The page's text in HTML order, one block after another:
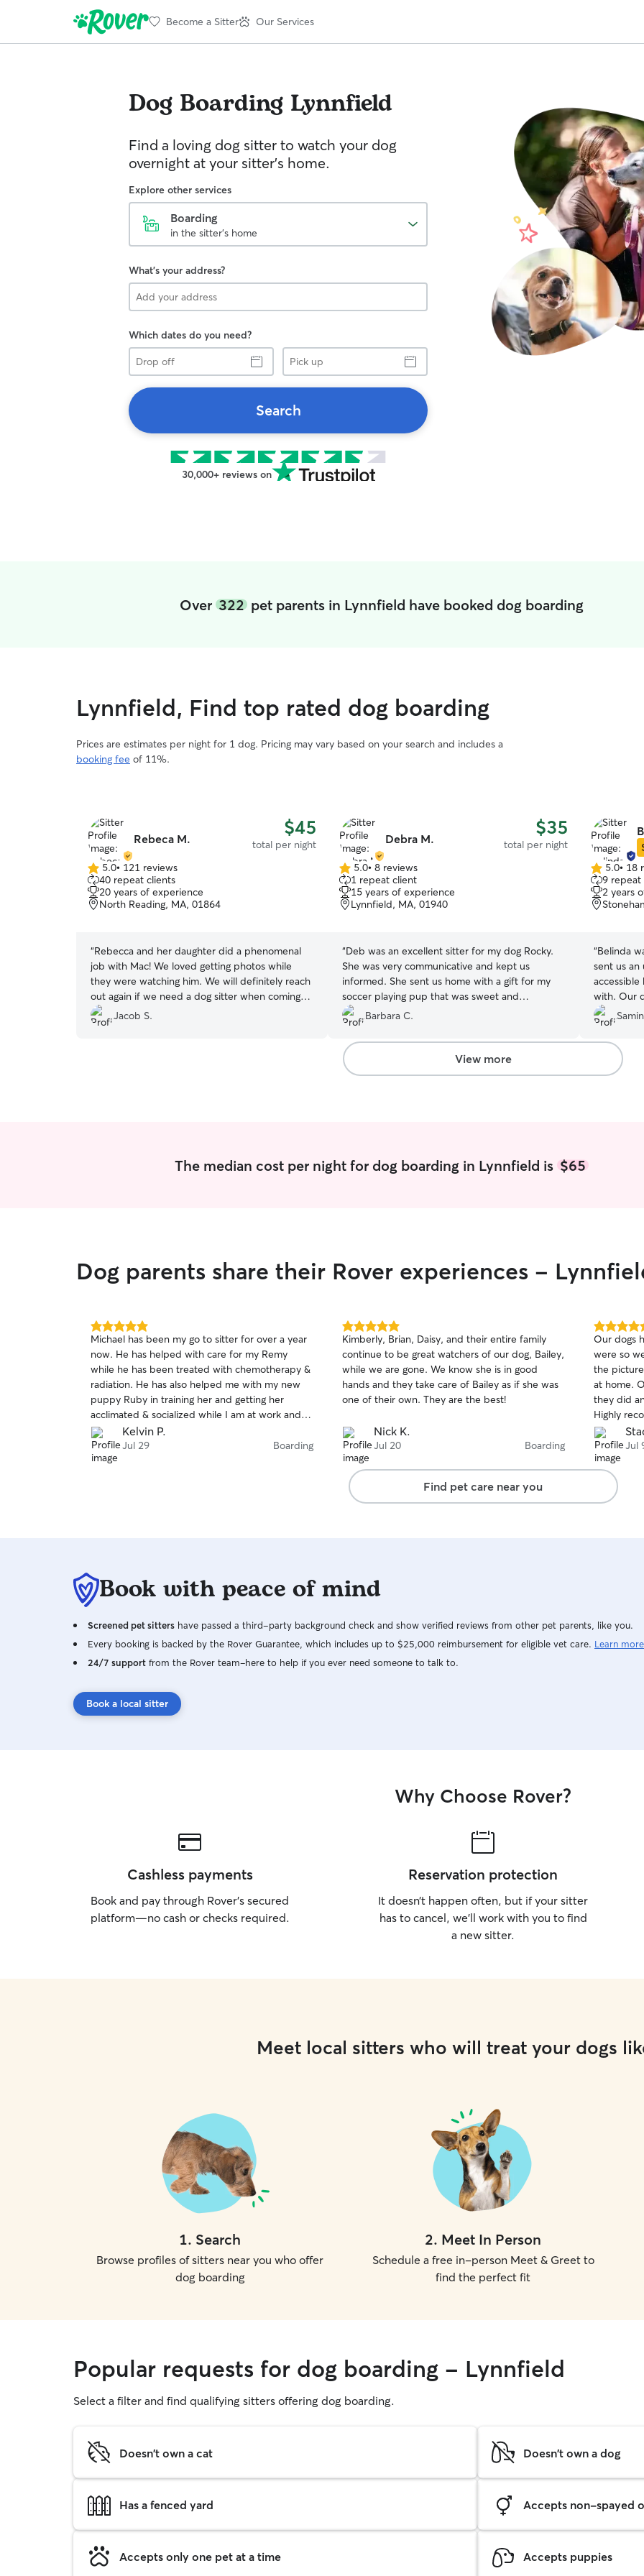
Become a Sitter Our Services
Dog Boarding Lynnfield
Find a loving dog sitter to watch your dog
overnight at your sitter's home.
Explore other services
Boarding
in the sitter's home
What's your address?
Which dates do you need?
Drop
off
Pick
up
Search
30,000+ reviews on
Over 322pet parents in Lynnfield have booked dog boarding
Lynnfield, Find top rated dog boarding
Prices are estimates per night for 1 dog. Pricing may vary based on your search and includes a
booking fee of 11%.
Rebeca M. $45
total per night
5.0
out
of
5
5.0• 121 reviews
40 repeat clients
20 years of experience
North Reading, MA, 01864
“Rebecca and her daughter did a phenomenal
job with Mac! We loved getting photos while
they were watching him. We will definitely reach
out again if we need a dog sitter when coming
into town visiting family! Thanks again!
Jacob S.
Debra M. $35
total per night
5.0
out
of
5
5.0• 8 reviews
1 repeat client
15 years of experience
Lynnfield, MA, 01940
“Deb was an excellent sitter for my dog Rocky.
She was very communicative and kept us
informed. She sent us home with a gift for my
soccer playing pup that was sweet and
unexpected. Her yard is beautiful and she is
very active with her charges. Highly recommend!
We be rebooking.”
Barbara C.
5.0
out
of
5
5.0• 18
9 repeat
2 years
“Belinda
sent us an
with. Our
Sloane,
perfect
will
View more
The median cost per night for dog boarding in Lynnfield is $65
Dog parents share their Rover experiences -
5.0
out
of
5
stars
Michael has been my go to sitter for over a year
now. He has helped with care for my Remy
while he has been treated with chemotherapy &
radiation. He has also helped me with my new
puppy Ruby in training her and getting her
acclimated & socialized while I am at work and
for weekend business trips. He is hands down
the most reliable sitter I have worked with on
rover. Thank for everything Mike.
Kelvin P.
Jul 29 Boarding
5.0
out
of
5
stars
Kimberly, Brian, Daisy, and their entire family
continue to be great watchers of our dog, Bailey,
while we are gone. We know she is in good
hands and they take care of Bailey as if she was
one of their own. They are the best!
Nick K.
Jul 20 Boarding
5.0
out
of
5
stars
Our dogs
were so
the pictures she sent.
at home. Our dog Cody needs eye drops and
they did
Highly
Jul
Find pet care near you
Book with peace of mind
Screened pet sitters have passed a third-party background check and show verified reviews from other pet parents, like you.
Every booking is backed by the Rover Guarantee, which includes up to $25,000 reimbursement for eligible vet care. Learn more
24/7 support from the Rover team–here to help if you ever need someone to talk to.
Book a local sitter
Why Choose Rover?
Cashless payments
Book and pay through Rover’s secured
platform—no cash or checks required.
Reservation protection
It doesn’t happen often, but if your sitter
has to cancel, we’ll work with you to find
a new sitter.
Meet local sitters who will treat your dogs
1. Search
Browse profiles of sitters near you who offer
dog boarding
2. Meet In Person
Schedule a free in-person Meet & Greet to
find the perfect fit
Popular requests for dog boarding - Lynnfield
Select a filter and find qualifying sitters offering dog boarding.
Doesn't own a cat Doesn't own a dog
Has a fenced yard Accepts non-spayed
Accepts only one pet at a time Accepts puppies